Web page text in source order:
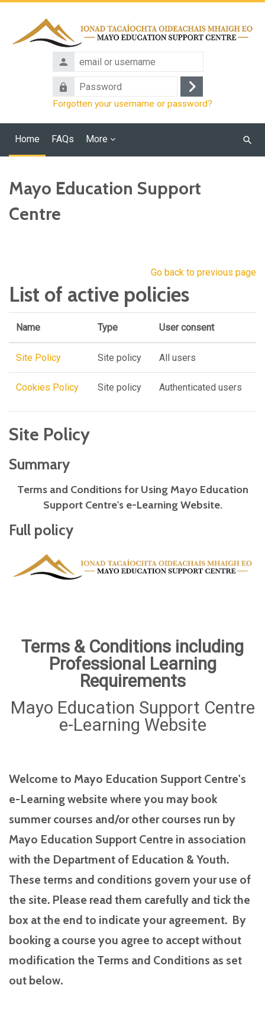
email
or
username
Password
Log
in
Forgotten your username or password?
Home FAQs More
Mayo Education Support
Centre
Go back to previous page
List of active policies
Name Type User consent
Site Policy Site policy All users
Cookies Policy Site policy Authenticated users
Site Policy
Summary
Terms and Conditions for Using Mayo Education
Support Centre's e-Learning Website.
Full policy
Terms & Conditions including
Professional Learning
Requirements
Mayo Education Support Centre
e-Learning Website
Welcome to Mayo Education Support Centre's
e-Learning website where you may book
summer courses and/or other courses run by
Mayo Education Support Centre in association
with the Department of Education & Youth.
These terms and conditions govern your use of
the site. Please read them carefully and tick the
box at the end to indicate your agreement. By
booking a course you agree to accept without
modification the Terms and Conditions as set
out below.